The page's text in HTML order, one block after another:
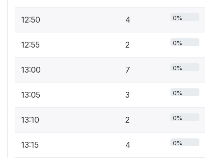
12:50 4 0%
12:55 2 0%
13:00 7 0%
13:05 3 0%
13:10 2 0%
13:15 4 0%